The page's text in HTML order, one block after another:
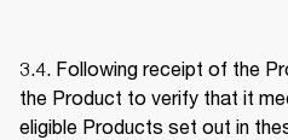
3.4. Following receipt of the
the Product to verify that it
eligible Products set out in